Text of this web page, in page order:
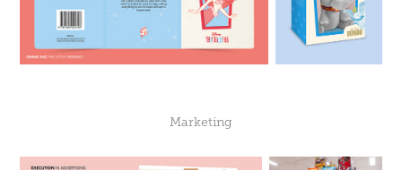
Marketing